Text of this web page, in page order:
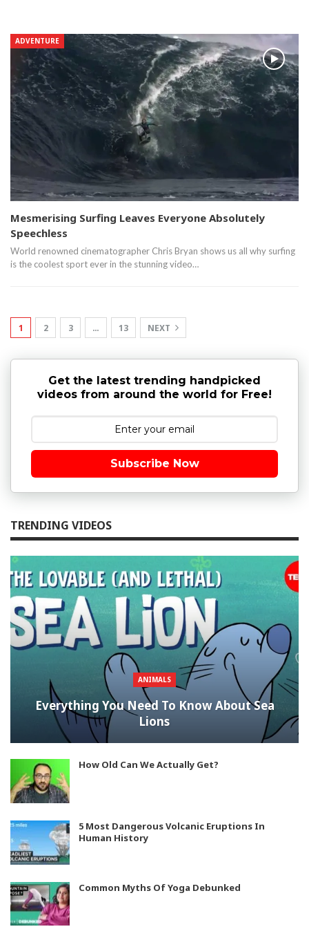
ADVENTURE
Mesmerising Surfing Leaves Everyone Absolutely
Speechless
World renowned cinematographer Chris Bryan shows us all why surfing
is the coolest sport ever in the stunning video…
1 2 3 … 13 NEXT
Get the latest trending handpicked
videos from around the world for Free!
Subscribe Now
TRENDING VIDEOS
ANIMALS
Everything You Need To Know About Sea
Lions
How Old Can We Actually Get?
5 Most Dangerous Volcanic Eruptions In
Human History
Common Myths Of Yoga Debunked